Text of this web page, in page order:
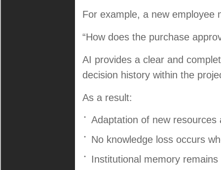
For example, a new employee
“How does the purchase
AI provides a clear and
decision history within the
As a result:
Adaptation of new resources
No knowledge loss occurs
Institutional memory